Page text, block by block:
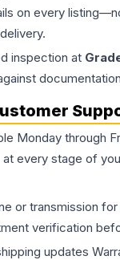
on every
inspection at
Monday through
every stage of
or transmission
verification
updates